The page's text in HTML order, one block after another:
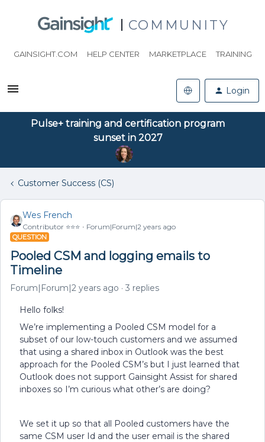
COMMUNITY
GAINSIGHT.COM HELP CENTER MARKETPLACE TRAINING
Login
Pulse+ training and certification program
sunset in 2027
Customer Success (CS)
Wes French
Contributor ⭐️⭐️⭐️ Forum|Forum|2 years ago
QUESTION
Pooled CSM and logging emails to
Timeline
Forum|Forum|2 years ago 3 replies
Hello folks!
We’re implementing a Pooled CSM model for a
subset of our low-touch customers and we assumed
that using a shared inbox in Outlook was the best
approach for the Pooled CSM’s but I just learned that
Outlook does not support Gainsight Assist for shared
inboxes so I’m curious what other’s are doing?
We set it up so that all Pooled customers have the
same CSM user Id and the user email is the shared